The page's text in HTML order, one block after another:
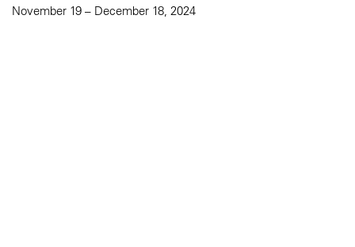
November 19 – December 18, 2024